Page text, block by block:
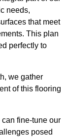
needs,
that meet
This plan
perfectly to
we gather
of this flooring
fine-tune our
posed